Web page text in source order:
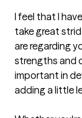
I feel that I
take great
are regarding
strengths and
important in
adding a little